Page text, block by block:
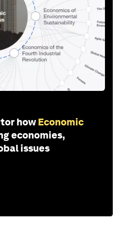
how Economic
economies,
issues